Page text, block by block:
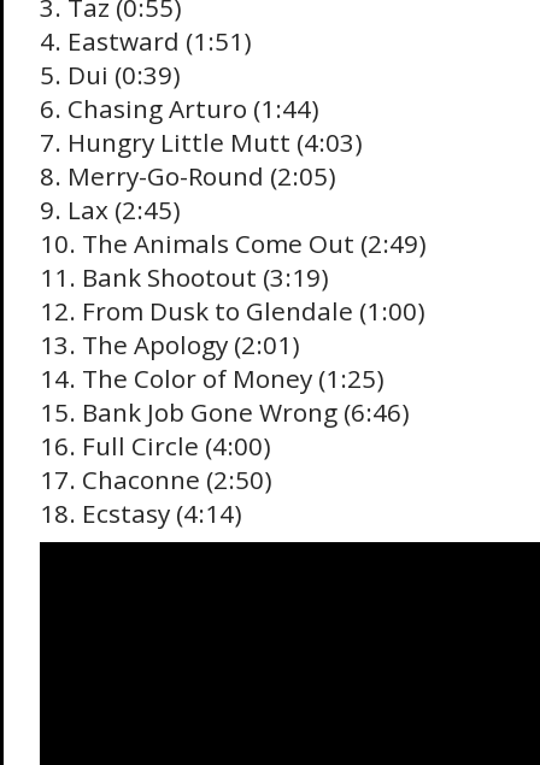
3. Taz (0:55)
4. Eastward (1:51)
5. Dui (0:39)
6. Chasing Arturo (1:44)
7. Hungry Little Mutt (4:03)
8. Merry-Go-Round (2:05)
9. Lax (2:45)
10. The Animals Come Out (2:49)
11. Bank Shootout (3:19)
12. From Dusk to Glendale (1:00)
13. The Apology (2:01)
14. The Color of Money (1:25)
15. Bank Job Gone Wrong (6:46)
16. Full Circle (4:00)
17. Chaconne (2:50)
18. Ecstasy (4:14)